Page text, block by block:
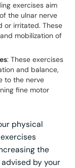
exercises aim
the ulnar nerve
or irritated. These
mobilization of
: These exercises
and balance,
to the nerve
fine motor
physical
the
by your